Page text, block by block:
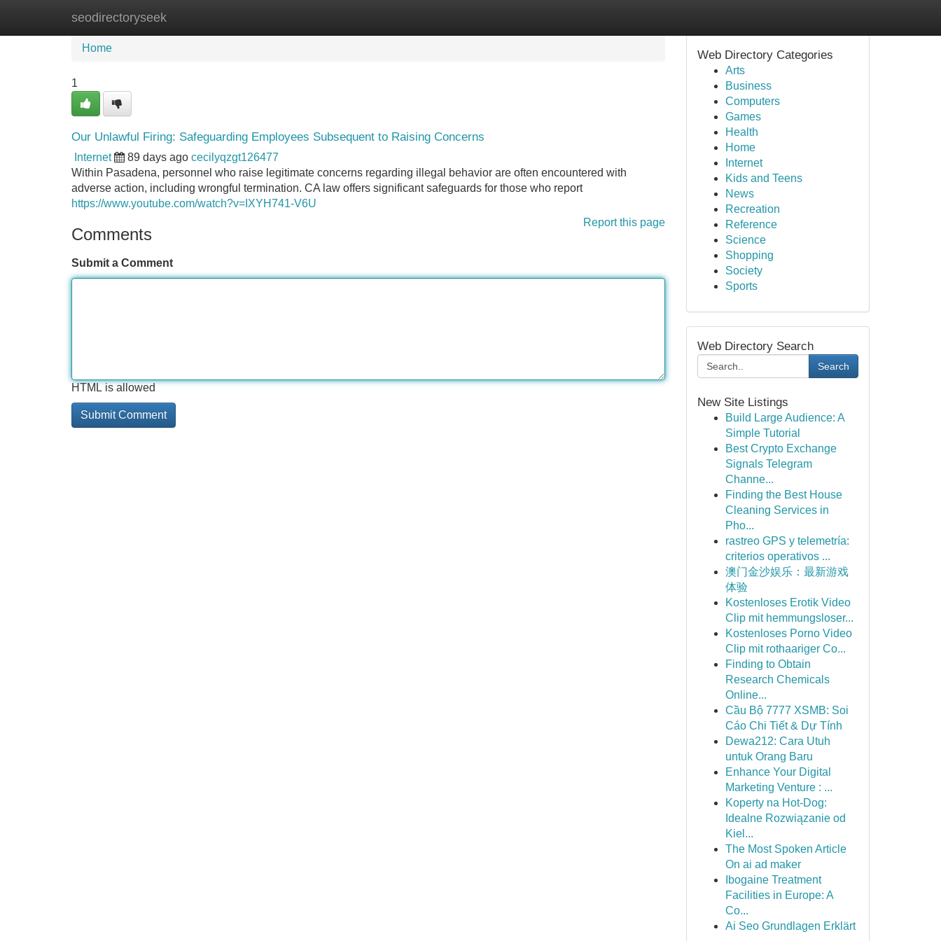
seodirectoryseek
Home New Site Listings
Home
1
Our Unlawful Firing: Safeguarding Employees Subsequent to Raising Concerns
Internet 89 days ago cecilyqzgt126477
Within Pasadena, personnel who raise legitimate concerns regarding illegal behavior are often encountered with
adverse action, including wrongful termination. CA law offers significant safeguards for those who report
https://www.youtube.com/watch?v=IXYH741-V6U
Report this page
Comments
Submit a Comment
HTML is allowed
Web Directory Categories
Arts
Business
Computers
Games
Health
Home
Internet
Kids and Teens
News
Recreation
Reference
Science
Shopping
Society
Sports
Web Directory Search
Search
New Site Listings
Build Large Audience: A
Simple Tutorial
Best Crypto Exchange
Signals Telegram
Channe...
Finding the Best House
Cleaning Services in
Pho...
rastreo GPS y telemetría:
criterios operativos ...
澳门金沙娱乐：最新游戏
体验
Kostenloses Erotik Video
Clip mit hemmungsloser...
Kostenloses Porno Video
Clip mit rothaariger Co...
Finding to Obtain
Research Chemicals
Online...
Cầu Bộ 7777 XSMB: Soi
Cáo Chi Tiết & Dự Tính
Dewa212: Cara Utuh
untuk Orang Baru
Enhance Your Digital
Marketing Venture : ...
Koperty na Hot-Dog:
Idealne Rozwiązanie od
Kiel...
The Most Spoken Article
On ai ad maker
Ibogaine Treatment
Facilities in Europe: A
Co...
Ai Seo Grundlagen Erklärt